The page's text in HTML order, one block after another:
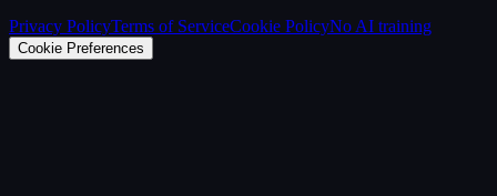
Privacy PolicyTerms of ServiceCookie PolicyNo AI training
Cookie Preferences